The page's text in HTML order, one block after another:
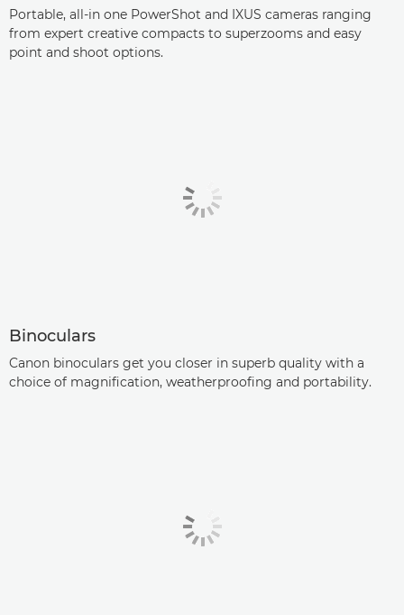
Portable, all-in one PowerShot and IXUS cameras ranging
from expert creative compacts to superzooms and easy
point and shoot options.
Binoculars
Canon binoculars get you closer in superb quality with a
choice of magnification, weatherproofing and portability.